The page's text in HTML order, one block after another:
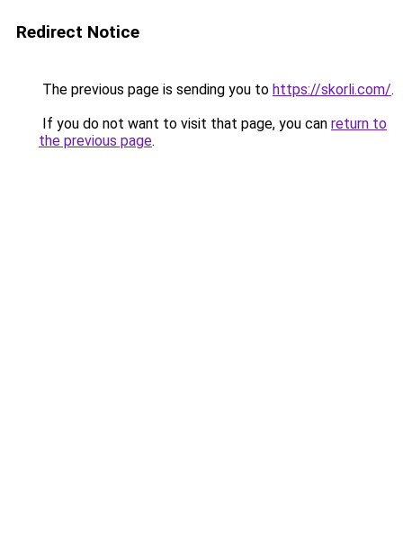
Redirect Notice
The previous page is sending you to https://skorli.com/.
If you do not want to visit that page, you can return to
the previous page.